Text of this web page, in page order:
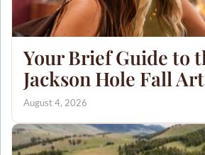
Your Brief Guide to
Jackson Hole Fall
August 4, 2026